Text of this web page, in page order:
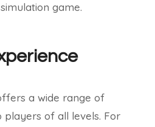
game.
a wide range of
of all levels. For